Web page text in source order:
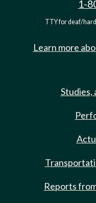
1-
TTY for deaf/
Learn more
Studies,
Reports